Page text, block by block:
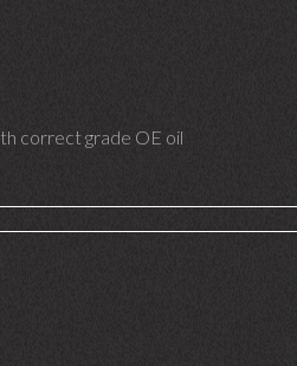
correct grade OE oil